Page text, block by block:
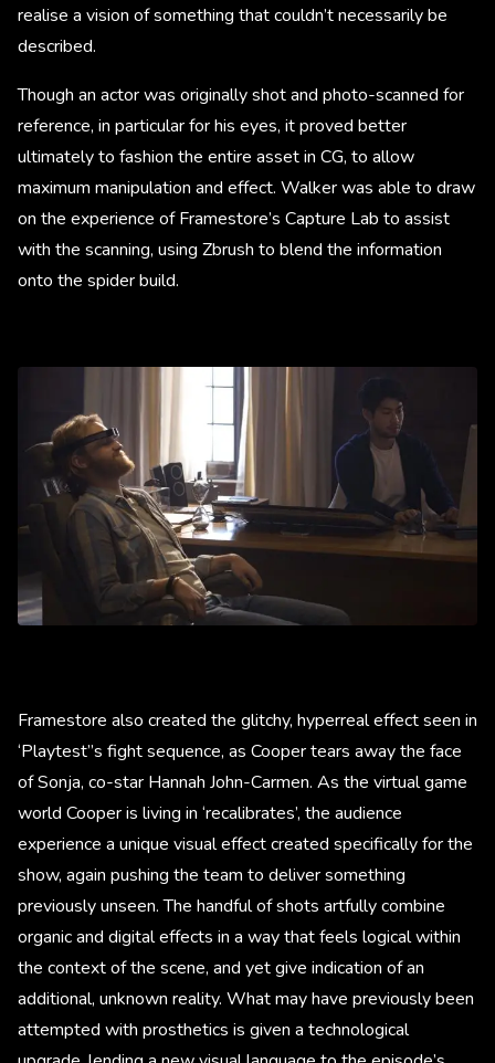
realise a vision of something that couldn’t necessarily be
described.
Though an actor was originally shot and photo-scanned for
reference, in particular for his eyes, it proved better
ultimately to fashion the entire asset in CG, to allow
maximum manipulation and effect. Walker was able to draw
on the experience of Framestore’s Capture Lab to assist
with the scanning, using Zbrush to blend the information
onto the spider build.
Framestore also created the glitchy, hyperreal effect seen in
‘Playtest’’s fight sequence, as Cooper tears away the face
of Sonja, co-star Hannah John-Carmen. As the virtual game
world Cooper is living in ‘recalibrates’, the audience
experience a unique visual effect created specifically for the
show, again pushing the team to deliver something
previously unseen. The handful of shots artfully combine
organic and digital effects in a way that feels logical within
the context of the scene, and yet give indication of an
additional, unknown reality. What may have previously been
attempted with prosthetics is given a technological